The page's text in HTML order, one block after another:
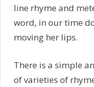
line rhyme and
word, in our time
moving her lips.
There is a simple
of varieties of